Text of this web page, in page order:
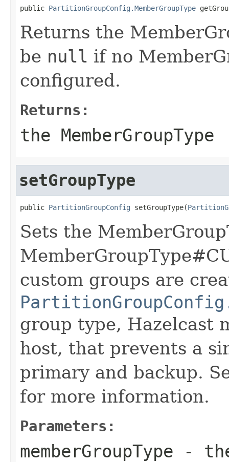
public PartitionGroupConfig.MemberGroupType
Returns the
be null if no
configured.
Returns:
the MemberGroupType
setGroupType
public PartitionGroupConfig setGroupType(
Sets the
custom groups are
group type, Hazelcast
host, that prevents a
primary and backup.
for more information.
Parameters:
memberGroupType -